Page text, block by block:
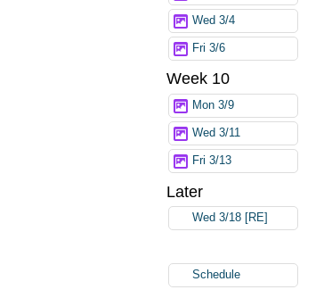
Wed 3/4
Fri 3/6
Week 10
Mon 3/9
Wed 3/11
Fri 3/13
Later
Wed 3/18 [RE]
Schedule